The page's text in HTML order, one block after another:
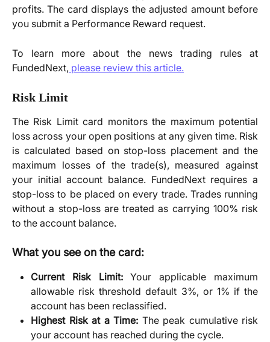
profits. The card displays the adjusted amount before
you submit a Performance Reward request.
To learn more about the news trading rules at
FundedNext, please review this article.
Risk Limit
The Risk Limit card monitors the maximum potential
loss across your open positions at any given time. Risk
is calculated based on stop-loss placement and the
maximum losses of the trade(s), measured against
your initial account balance. FundedNext requires a
stop-loss to be placed on every trade. Trades running
without a stop-loss are treated as carrying 100% risk
to the account balance.
What you see on the card:
Current Risk Limit:Your applicable maximum
allowable risk threshold default 3%, or 1% if the
account has been reclassified.
Highest Risk at a Time: The peak cumulative risk
your account has reached during the cycle.